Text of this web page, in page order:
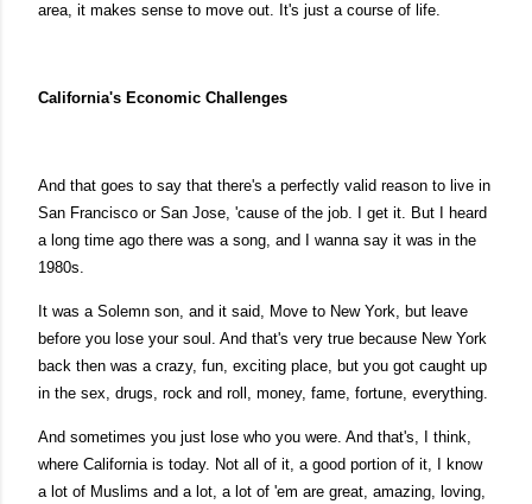
area, it makes sense to move out. It's just a course of life.
California's Economic Challenges
And that goes to say that there's a perfectly valid reason to live in
San Francisco or San Jose, 'cause of the job. I get it. But I heard
a long time ago there was a song, and I wanna say it was in the
1980s.
It was a Solemn son, and it said, Move to New York, but leave
before you lose your soul. And that's very true because New York
back then was a crazy, fun, exciting place, but you got caught up
in the sex, drugs, rock and roll, money, fame, fortune, everything.
And sometimes you just lose who you were. And that's, I think,
where California is today. Not all of it, a good portion of it, I know
a lot of Muslims and a lot, a lot of 'em are great, amazing, loving,